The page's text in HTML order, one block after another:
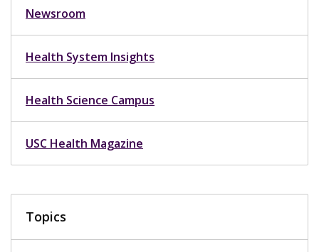
Newsroom
Health System Insights
Health Science Campus
USC Health Magazine
Topics